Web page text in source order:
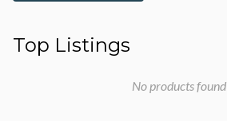
Top Listings
No products found